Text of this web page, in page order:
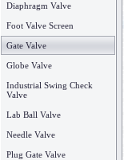
Diaphragm Valve
Foot Valve Screen
Gate Valve
Globe Valve
Industrial Swing Check
Valve
Lab Ball Valve
Needle Valve
Plug Gate Valve